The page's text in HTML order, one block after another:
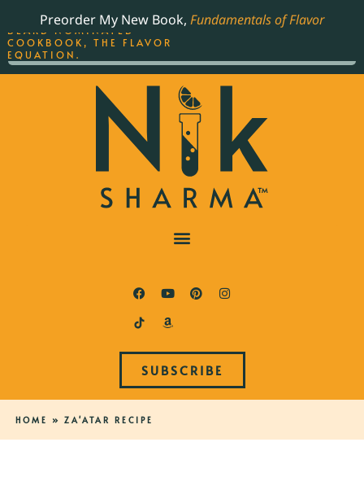
Preorder My New Book, Fundamentals of Flavor
SUBSCRIBE
HOME » ZA'ATAR RECIPE
THE BEST-SELLING JAMES
BEARD NOMINATED
COOKBOOK, THE FLAVOR
EQUATION.